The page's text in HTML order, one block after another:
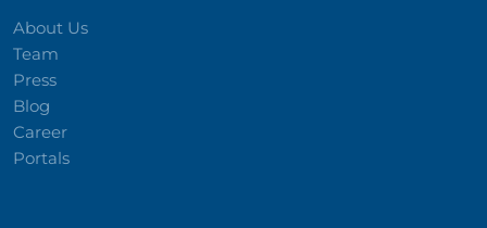
About Us
Team
Press
Blog
Career
Portals